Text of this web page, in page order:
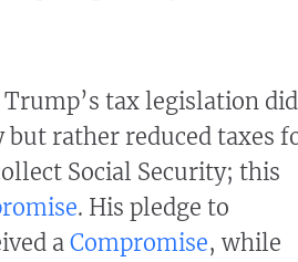
tax legislation did
but rather reduced taxes
Social Security; this
. His pledge to
a Compromise, while